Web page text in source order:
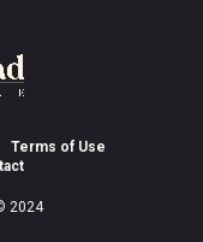
Terms of Use
2024